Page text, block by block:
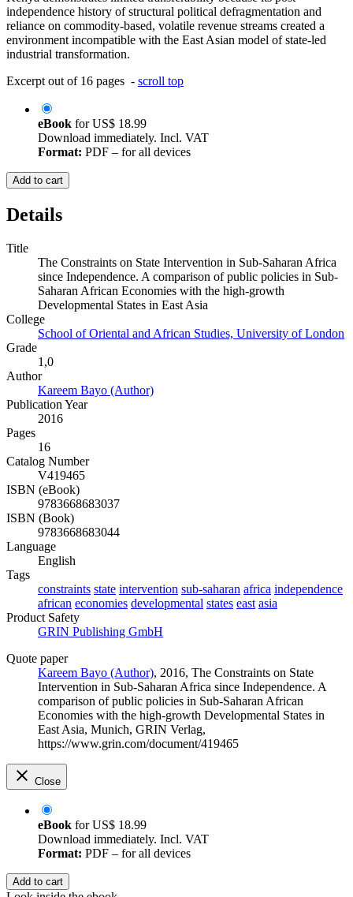
independence history of structural political defragmentation and
reliance on commodity-based, volatile revenue streams created a
environment incompatible with the East Asian model of state-led
industrial transformation.
Excerpt out of 16 pages - scroll top
eBook forUS$ 18.99
Download immediately. Incl. VAT
Format: PDF – for all devices
Add to cart
Details
Title
The Constraints on State Intervention in Sub-Saharan Africa
since Independence. A comparison of public policies in Sub-
Saharan African Economies with the high-growth
Developmental States in East Asia
College
School of Oriental and African Studies, University of London
Grade
1,0
Author
Kareem Bayo (Author)
Publication Year
2016
Pages
16
Catalog Number
V419465
ISBN (eBook)
9783668683037
ISBN (Book)
9783668683044
Language
English
Tags
constraints state intervention sub-saharan africa independence
african economies developmental states east asia
Product Safety
GRIN Publishing GmbH
Quote paper
Kareem Bayo (Author), 2016, The Constraints on State
Intervention in Sub-Saharan Africa since Independence. A
comparison of public policies in Sub-Saharan African
Economies with the high-growth Developmental States in
East Asia, Munich, GRIN Verlag,
https://www.grin.com/document/419465
Close
eBook forUS$ 18.99
Download immediately. Incl. VAT
Format: PDF – for all devices
Add to cart